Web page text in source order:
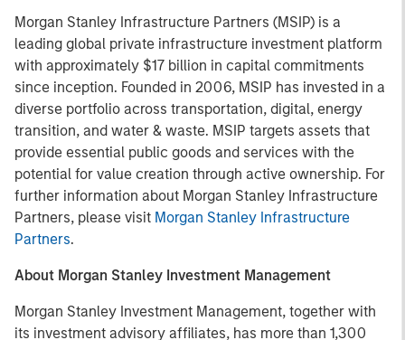
Morgan Stanley Infrastructure Partners (MSIP) is a
leading global private infrastructure investment platform
with approximately $17 billion in capital commitments
since inception. Founded in 2006, MSIP has invested in a
diverse portfolio across transportation, digital, energy
transition, and water & waste. MSIP targets assets that
provide essential public goods and services with the
potential for value creation through active ownership. For
further information about Morgan Stanley Infrastructure
Partners, please visit Morgan Stanley Infrastructure
Partners.
About Morgan Stanley Investment Management
Morgan Stanley Investment Management, together with
its investment advisory affiliates, has more than 1,300